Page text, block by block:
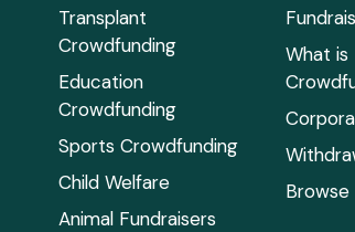
Transplant
Crowdfunding
Education
Crowdfunding
Sports Crowdfunding
Child Welfare
Animal Fundraisers
What is
Browse